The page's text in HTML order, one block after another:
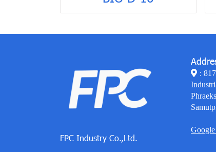
FPC Industry Co.,Ltd.
: